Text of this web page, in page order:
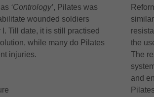
‘Contrology’, Pilates was
wounded soldiers
Till date, it is still practised
while many do Pilates
injuries.
the
The
and